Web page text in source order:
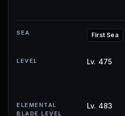
SEA First Sea
LEVEL Lv. 475
ELEMENTAL
BLADE LEVEL
Lv. 483